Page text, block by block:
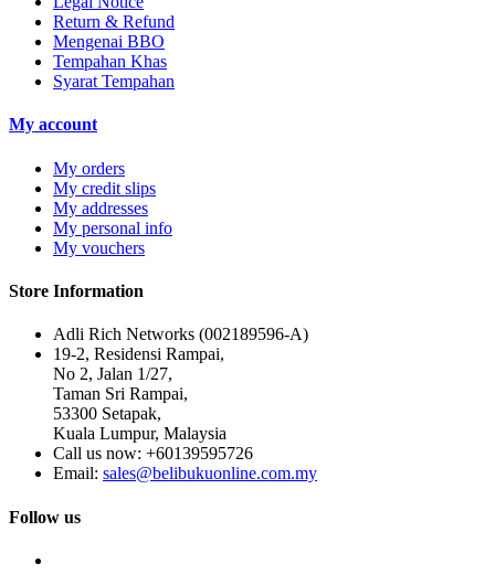
Return & Refund
Mengenai BBO
Tempahan Khas
Syarat Tempahan
My account
My orders
My credit slips
My addresses
My personal info
My vouchers
Store Information
Adli Rich Networks (002189596-A)
19-2, Residensi Rampai,
No 2, Jalan 1/27,
Taman Sri Rampai,
53300 Setapak,
Kuala Lumpur, Malaysia
Call us now: +60139595726
Email: sales@belibukuonline.com.my
Follow us